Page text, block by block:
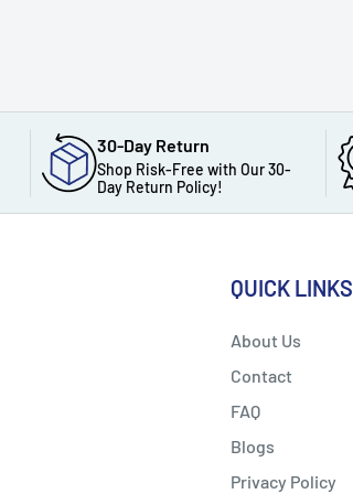
30-Day Return
Shop Risk-Free with Our 30-
Day Return Policy!
QUICK LINKS
About Us
Contact
FAQ
Blogs
Privacy Policy